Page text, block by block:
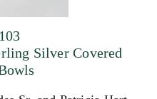
Silver Covered